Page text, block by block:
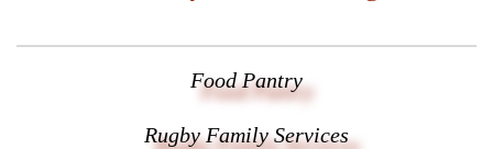
Food Pantry
Rugby Family Services